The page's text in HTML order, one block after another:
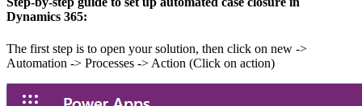
Dynamics 365:
The first step is to open your solution, then click on new ->
Automation -> Processes -> Action (Click on action)